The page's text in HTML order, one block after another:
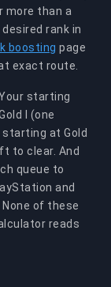
more than a
rank in
boosting page
exact route.
starting
I (one
at Gold
to clear. And
queue to
and
of these
reads